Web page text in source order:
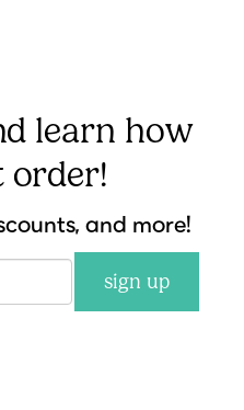
learn how
order!
and more!
sign up